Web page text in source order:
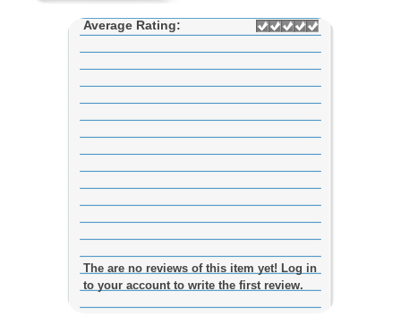
Average Rating:
The are no reviews of this item yet! Log in
to your account to write the first review.